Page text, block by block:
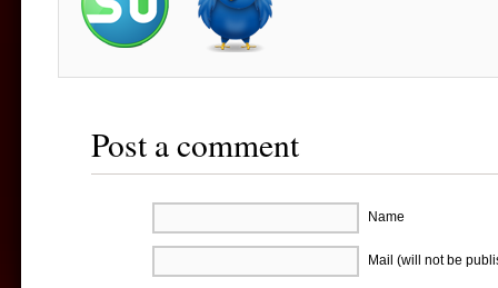
Post a comment
Name
Mail (will not be